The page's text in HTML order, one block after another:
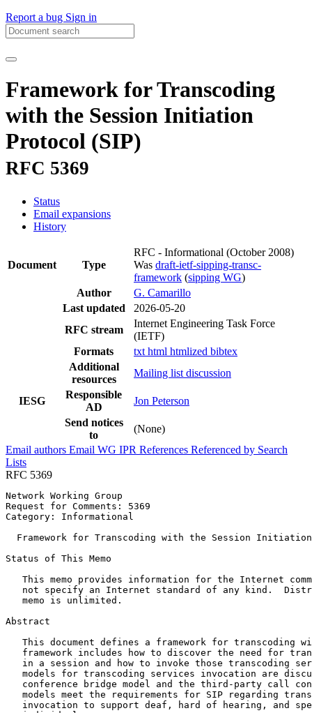
Report a bug Sign in
Framework for Transcoding
with the Session Initiation
Protocol (SIP)
RFC 5369
Status
Email expansions
History
Document Type
RFC - Informational (October 2008)
Was draft-ietf-sipping-transc-
framework (sipping WG)
Author
G. Camarillo
Last updated
2026-05-20
RFC stream
Internet Engineering Task Force
(IETF)
Formats
txt html htmlized bibtex
Additional
resources
Mailing list discussion
IESG
Responsible
AD
Jon Peterson
Send notices
to
(None)
Email authors Email WG IPR References Referenced by Search
Lists
RFC 5369
Network Working Group
Request for Comments: 5369
Category: Informational
Framework for Transcoding with the Session
Status of This Memo
This memo provides information for the Internet
not specify an Internet standard of any kind.
   memo is unlimited.
Abstract
This document defines a framework for transcoding
framework includes how to discover the need for
in a session and how to invoke those transcoding
models for transcoding services invocation are
conference bridge model and the third-party call
models meet the requirements for SIP regarding
invocation to support deaf, hard of hearing, and